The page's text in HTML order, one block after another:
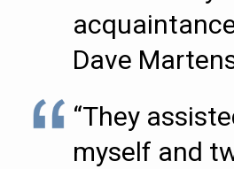
Dave
“They
myself and